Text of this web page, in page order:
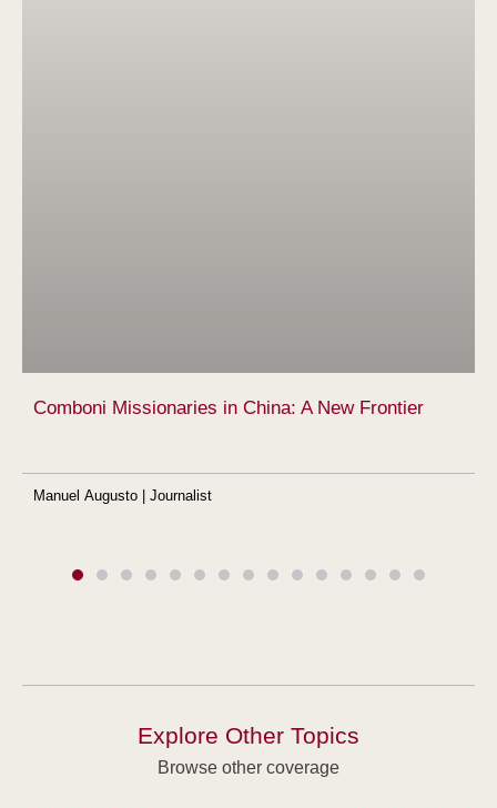
Comboni Missionaries in China: A New Frontier
Manuel Augusto | Journalist
Explore Other Topics
Browse other coverage